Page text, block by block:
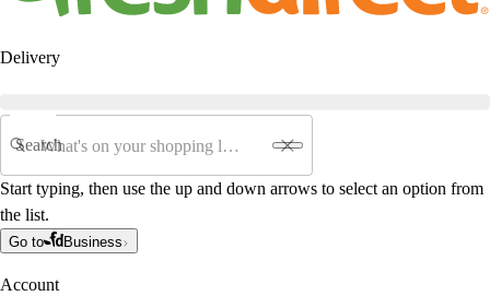
Delivery
Search
Start typing, then use the up and down arrows to select an option from
the list.
Go to Business
Account